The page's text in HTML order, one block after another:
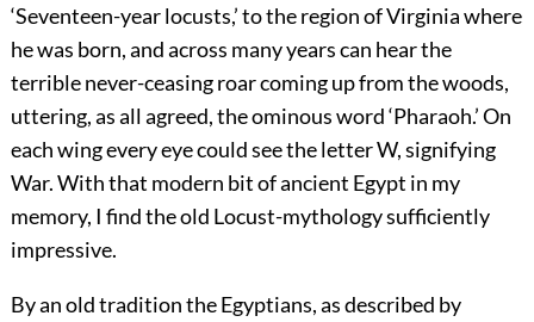
‘Seventeen-year locusts,’to the region of Virginia where
he was born, and across many years can hear the
terrible never-ceasing roar coming up from the woods,
uttering, as all agreed, the ominous word ‘Pharaoh.’ On
each wing every eye could see the letter W, signifying
War. With that modern bit of ancient Egypt in my
memory, I find the old Locust-mythology sufficiently
impressive.
By an old tradition the Egyptians, as described by